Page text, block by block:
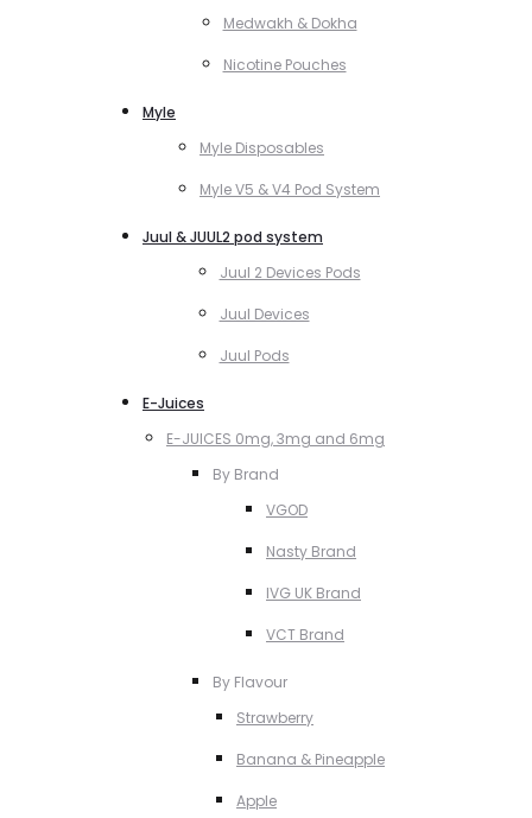
Medwakh & Dokha
Nicotine Pouches
Myle
Myle Disposables
Myle V5 & V4 Pod System
Juul & JUUL2 pod system
Juul 2 Devices Pods
Juul Devices
Juul Pods
E-Juices
E-JUICES 0mg, 3mg and 6mg
By Brand
VGOD
Nasty Brand
IVG UK Brand
VCT Brand
By Flavour
Strawberry
Banana & Pineapple
Apple